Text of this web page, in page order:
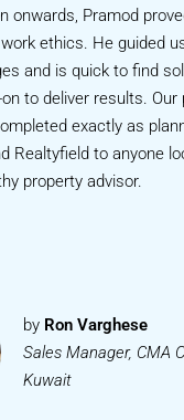
onwards, Pramod
ethics. He guided
and is quick to find
to deliver results. Our
exactly as
Realtyfield to anyone
property advisor.
by Ron Varghese
Sales Manager, CMA
Kuwait